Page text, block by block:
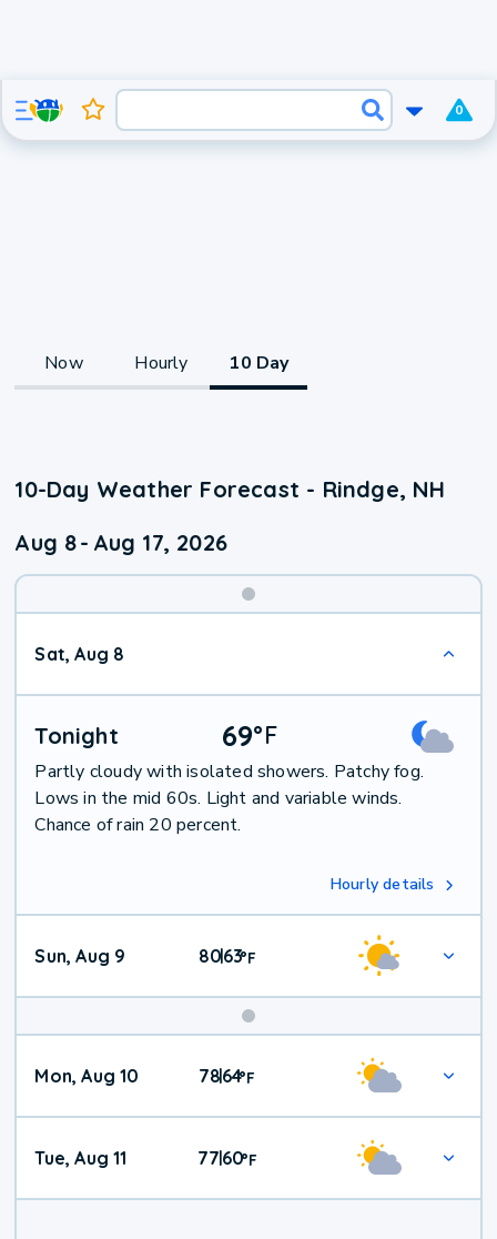
0
Now Hourly 10 Day
10-Day Weather Forecast - Rindge, NH
Aug 8- Aug 17, 2026
Sat, Aug 8
Tonight 69°F
Partly cloudy with isolated showers. Patchy fog.
Lows in the mid 60s. Light and variable winds.
Chance of rain 20 percent.
Hourly details
Sun, Aug 9 80|63°F
Mon, Aug 10 78|64°F
Tue, Aug 11 77|60°F